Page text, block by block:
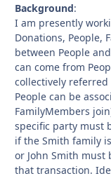
Background:
I am presently
Donations, People,
between People
can come from
collectively referred
People can be
FamilyMembers
specific party must
if the Smith family
or John Smith must
that transaction.